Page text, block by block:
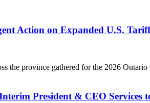
Action on Expanded U.S.
the province gathered for the 2026
President & CEO Services